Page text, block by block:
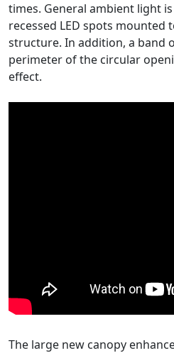
times. General ambient light
recessed LED spots mounted
structure. In addition, a band
perimeter of the circular
effect.
The large new canopy